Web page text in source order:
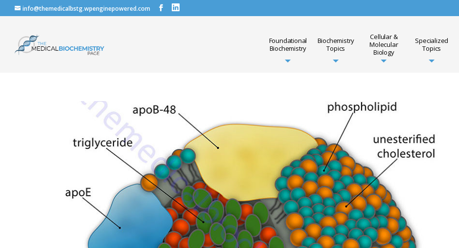
info@themedicalbstg.wpenginepowered.com
Foundational
Biochemistry
Biochemistry
Topics
Cellular &
Molecular
Biology
Specialized
Topics